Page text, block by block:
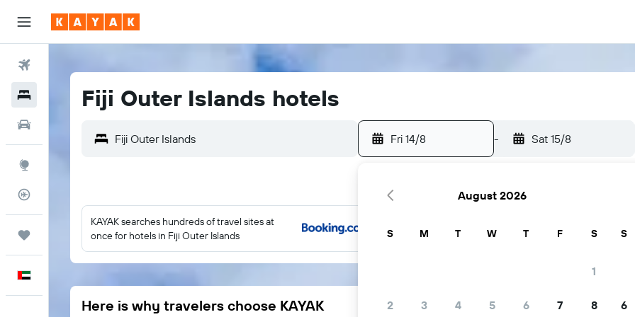
Fiji Outer Islands hotels
Fri 14/8 - Sat 15/8
KAYAK searches hundreds of travel sites at
once for hotels in Fiji Outer Islands
Here is why travelers choose KAYAK
August 2026
S M T W T F S
1
2 3 4 5 6 7 8
S
6